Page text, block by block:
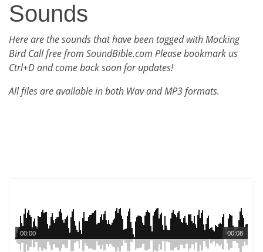
Sounds
Here are the sounds that have been tagged with Mocking
Bird Call free from SoundBible.com Please bookmark us
Ctrl+D and come back soon for updates!
All files are available in both Wav and MP3 formats.
00:08
00:00